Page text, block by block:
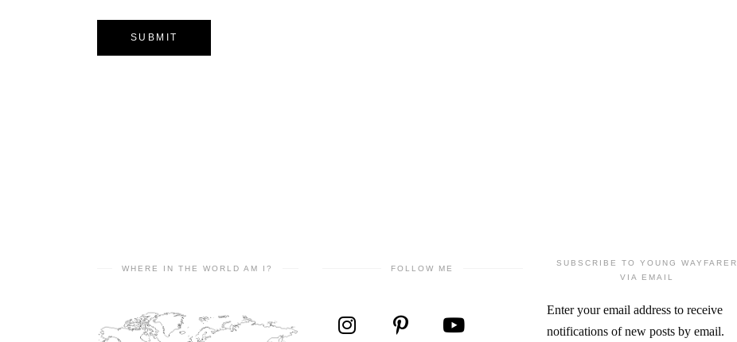
WHERE IN THE WORLD AM I? FOLLOW ME
SUBSCRIBE TO YOUNG WAYFARER
VIA EMAIL
Enter your email address to receive
notifications of new posts by email.